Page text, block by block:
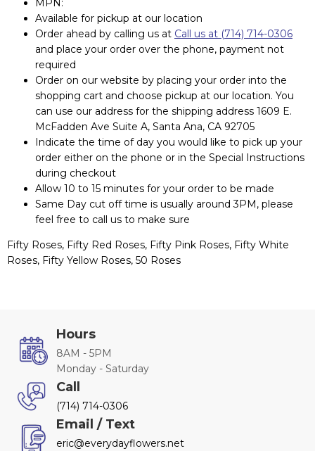
MPN:
Available for pickup at our location
Order ahead by calling us at Call us at (714) 714-0306
and place your order over the phone, payment not
required
Order on our website by placing your order into the
shopping cart and choose pickup at our location. You
can use our address for the shipping address 1609 E.
McFadden Ave Suite A, Santa Ana, CA 92705
Indicate the time of day you would like to pick up your
order either on the phone or in the Special Instructions
during checkout
Allow 10 to 15 minutes for your order to be made
Same Day cut off time is usually around 3PM, please
feel free to call us to make sure
Fifty Roses, Fifty Red Roses, Fifty Pink Roses, Fifty White
Roses, Fifty Yellow Roses, 50 Roses
Hours
8AM - 5PM
Monday - Saturday
Call
(714) 714-0306
Email / Text
eric@everydayflowers.net